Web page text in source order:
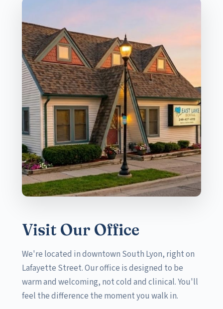
Visit Our Office
We're located in downtown South Lyon, right on
Lafayette Street. Our office is designed to be
warm and welcoming, not cold and clinical. You'll
feel the difference the moment you walk in.